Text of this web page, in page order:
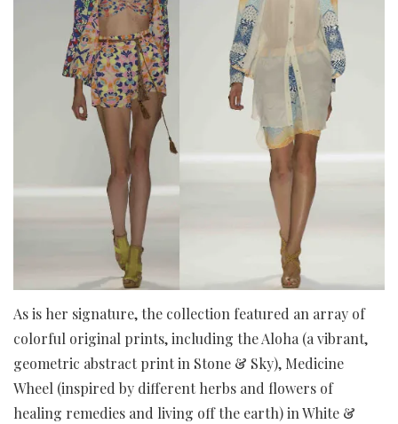
As is her signature, the collection featured an array of
colorful original prints, including the Aloha (a vibrant,
geometric abstract print in Stone & Sky), Medicine
Wheel (inspired by different herbs and flowers of
healing remedies and living off the earth) in White &